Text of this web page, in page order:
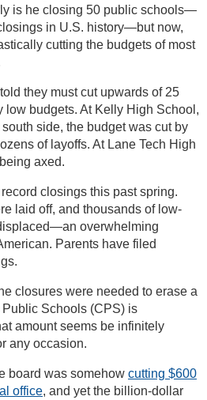
is he closing 50 public schools—
in U.S. history—but now,
cutting the budgets of most
they must cut upwards of 25
low budgets. At Kelly High School,
side, the budget was cut by
of layoffs. At Lane Tech High
axed.
closings this past spring.
laid off, and thousands of low-
overwhelming
Parents have filed
closures were needed to erase a
Schools (CPS) is
amount seems be infinitely
any occasion.
board was somehow cutting $600
office, and yet the billion-dollar